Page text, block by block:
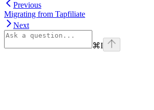
Previous
Migrating from Tapfiliate
Next
⌘I